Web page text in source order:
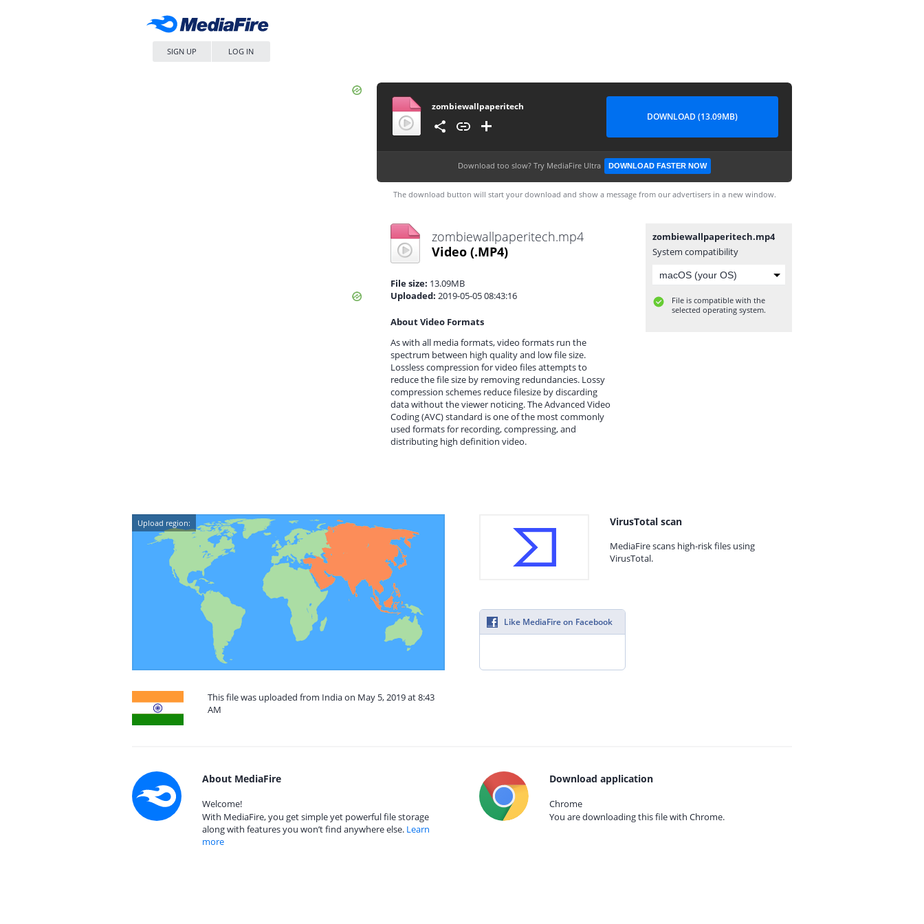
SIGN UP LOG IN
zombiewallpaperitech
DOWNLOAD (13.09MB)
Download too slow? Try MediaFire Ultra DOWNLOAD FASTER NOW
The download button will start your download and show a message from our advertisers in a new window.
zombiewallpaperitech.mp4
Video (.MP4)
File size: 13.09MB
Uploaded: 2019-05-05 08:43:16
About Video Formats
As with all media formats, video formats run the
spectrum between high quality and low file size.
Lossless compression for video files attempts to
reduce the file size by removing redundancies. Lossy
compression schemes reduce filesize by discarding
data without the viewer noticing. The Advanced Video
Coding (AVC) standard is one of the most commonly
used formats for recording, compressing, and
distributing high definition video.
zombiewallpaperitech.mp4
System compatibility
File is compatible with the
selected operating system.
Upload region:
This file was uploaded from India on May 5, 2019 at 8:43
AM
VirusTotal scan
MediaFire scans high-risk files using
VirusTotal.
Like MediaFire on Facebook
About MediaFire
Welcome!
With MediaFire, you get simple yet powerful file storage
along with features you won’t find anywhere else. Learn
more
Download application
Chrome
You are downloading this file with Chrome.